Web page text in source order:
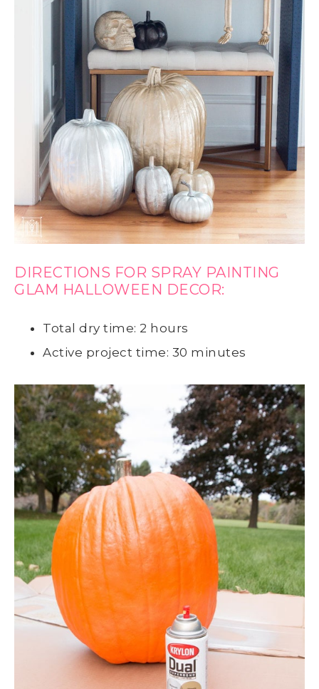
DIRECTIONS FOR SPRAY PAINTING
GLAM HALLOWEEN DECOR:
Total dry time: 2 hours
Active project time: 30 minutes